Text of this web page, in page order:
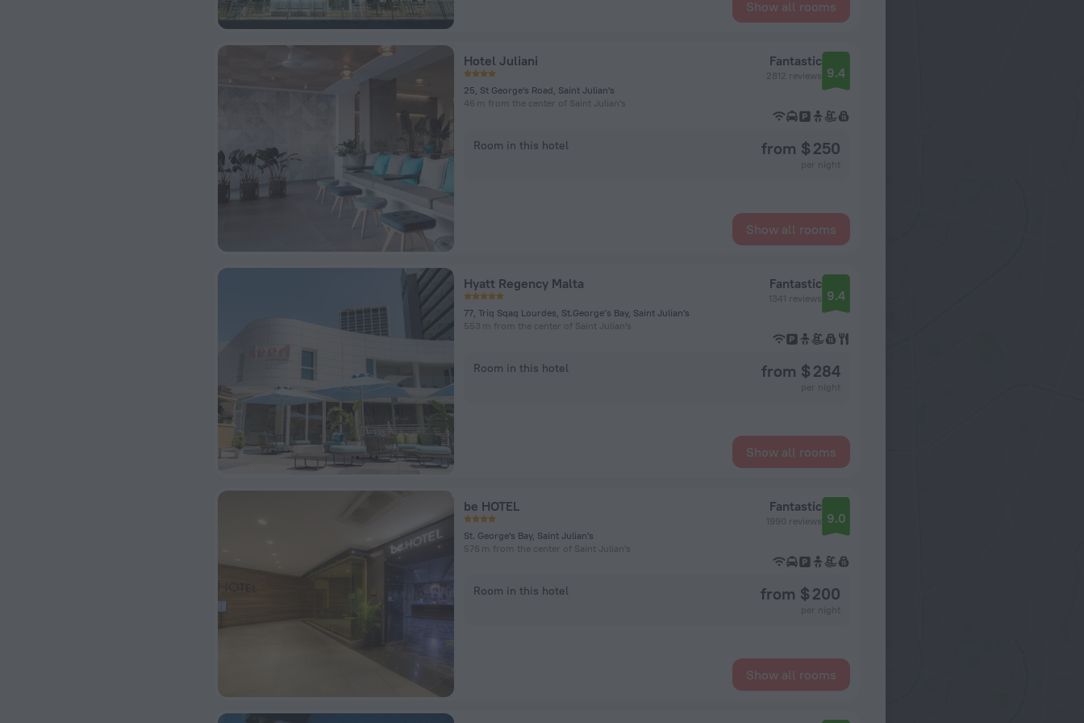
Show all rooms
Hotel Juliani
25, St George's Road, Saint Julian's
46 m from the center of Saint Julian's
Fantastic
2812 reviews 9.4
Room in this hotel from $ 250
Show all rooms
Hyatt Regency Malta
77, Triq Sqaq Lourdes, St.George’s Bay, Saint Julian's
553 m from the center of Saint Julian's
Fantastic
1341 reviews 9.4
Room in this hotel from $ 284
Show all rooms
be HOTEL
St. George's Bay, Saint Julian's
576 m from the center of Saint Julian's
Fantastic
1990 reviews 9.0
Room in this hotel from $ 200
Show all rooms